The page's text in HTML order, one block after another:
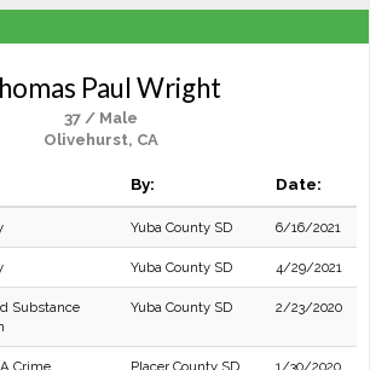
Paul Wright
37 / Male
Olivehurst, CA
By: Date:
Yuba County SD 6/16/2021
Yuba County SD 4/29/2021
Substance
Yuba County SD 2/23/2020
Crime
Placer County SD 1/30/2020